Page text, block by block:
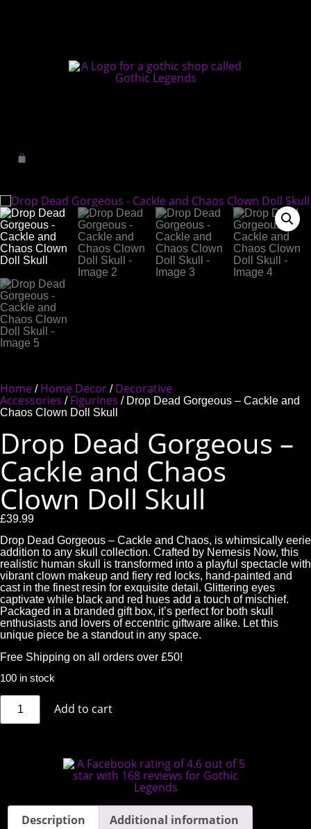
Home / Home Decor / Decorative
Accessories / Figurines / Drop Dead Gorgeous – Cackle and
Chaos Clown Doll Skull
Drop Dead Gorgeous –
Cackle and Chaos
Clown Doll Skull
£39.99
Drop Dead Gorgeous – Cackle and Chaos, is whimsically eerie
addition to any skull collection. Crafted by Nemesis Now, this
realistic human skull is transformed into a playful spectacle with
vibrant clown makeup and fiery red locks, hand-painted and
cast in the finest resin for exquisite detail. Glittering eyes
captivate while black and red hues add a touch of mischief.
Packaged in a branded gift box, it’s perfect for both skull
enthusiasts and lovers of eccentric giftware alike. Let this
unique piece be a standout in any space.
Free Shipping on all orders over £50!
100 in stock
Add to cart
Description Additional information